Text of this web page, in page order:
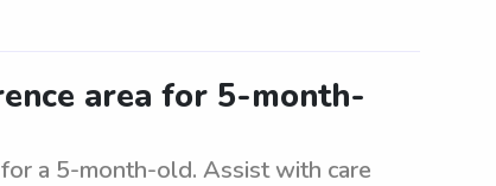
area for 5-month-
a 5-month-old. Assist with care